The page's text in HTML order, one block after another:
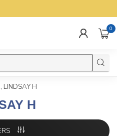
0
LINDSAY H
H